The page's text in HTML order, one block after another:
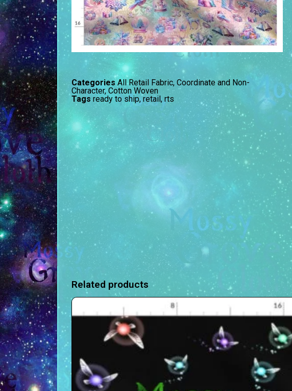
Categories All Retail Fabric, Coordinate and Non-
Character, Cotton Woven
Tags ready to ship,retail, rts
Related products